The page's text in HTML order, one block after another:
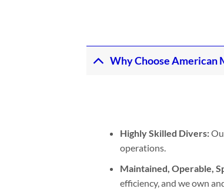
Why Choose American
Highly Skilled Divers:
operations.
Maintained, Operable,
efficiency, and we own